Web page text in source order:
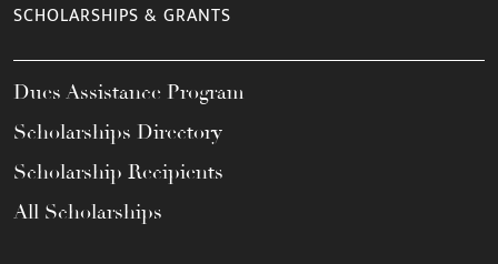
SCHOLARSHIPS & GRANTS
Dues Assistance Program
Scholarships Directory
Scholarship Recipients
All Scholarships